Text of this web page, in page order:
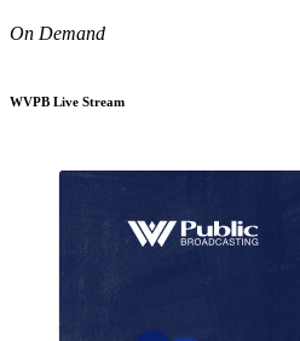
On Demand
WVPB Live Stream